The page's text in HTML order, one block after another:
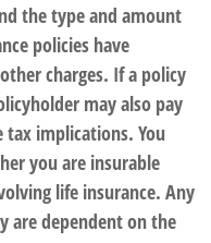
the type and amount
policies have
charges. If a policy
may also pay
tax implications. You
you are insurable
life insurance. Any
are dependent on the